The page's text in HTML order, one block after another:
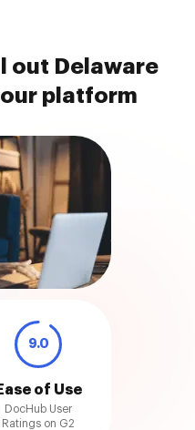
out Delaware
our platform
9.0
Ease of Use
DocHub User
Ratings on G2